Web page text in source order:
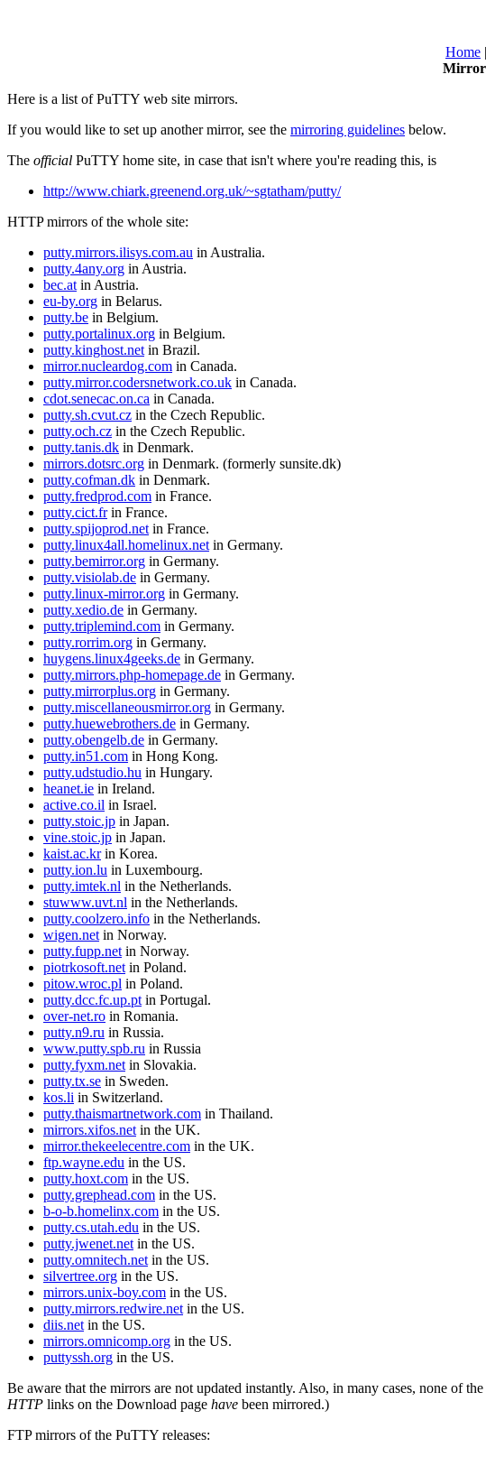
Home |
Here is a list of PuTTY web site mirrors.
If you would like to set up another mirror, see the mirroring guidelines below.
The official PuTTY home site, in case that isn't where you're reading this, is
http://www.chiark.greenend.org.uk/~sgtatham/putty/
HTTP mirrors of the whole site:
putty.mirrors.ilisys.com.au in Australia.
putty.4any.org in Austria.
bec.at in Austria.
eu-by.org in Belarus.
putty.be in Belgium.
putty.portalinux.org in Belgium.
putty.kinghost.net in Brazil.
mirror.nucleardog.com in Canada.
putty.mirror.codersnetwork.co.uk in Canada.
cdot.senecac.on.ca in Canada.
putty.sh.cvut.cz in the Czech Republic.
putty.och.cz in the Czech Republic.
putty.tanis.dk in Denmark.
mirrors.dotsrc.org in Denmark. (formerly sunsite.dk)
putty.cofman.dk in Denmark.
putty.fredprod.com in France.
putty.cict.frin France.
putty.spijoprod.net in France.
putty.linux4all.homelinux.net in Germany.
putty.bemirror.org in Germany.
putty.visiolab.de in Germany.
putty.linux-mirror.org in Germany.
putty.xedio.de in Germany.
putty.triplemind.com in Germany.
putty.rorrim.org in Germany.
huygens.linux4geeks.de in Germany.
putty.mirrors.php-homepage.de in Germany.
putty.mirrorplus.org in Germany.
putty.miscellaneousmirror.org in Germany.
putty.huewebrothers.de in Germany.
putty.obengelb.de in Germany.
putty.in51.com in Hong Kong.
putty.udstudio.hu in Hungary.
heanet.ie in Ireland.
active.co.il in Israel.
putty.stoic.jp in Japan.
vine.stoic.jp in Japan.
kaist.ac.krin Korea.
putty.ion.lu in Luxembourg.
putty.imtek.nl in the Netherlands.
stuwww.uvt.nl in the Netherlands.
putty.coolzero.info in the Netherlands.
wigen.net in Norway.
putty.fupp.net in Norway.
piotrkosoft.net in Poland.
pitow.wroc.pl in Poland.
putty.dcc.fc.up.pt in Portugal.
over-net.ro in Romania.
putty.n9.ru in Russia.
www.putty.spb.ru in Russia
putty.fyxm.net in Slovakia.
putty.tx.se in Sweden.
kos.li in Switzerland.
putty.thaismartnetwork.com in Thailand.
mirrors.xifos.net in the UK.
mirror.thekeelecentre.com in the UK.
ftp.wayne.edu in the US.
putty.hoxt.com in the US.
putty.grephead.com in the US.
b-o-b.homelinx.com in the US.
putty.cs.utah.edu in the US.
putty.jwenet.net in the US.
putty.omnitech.net in the US.
silvertree.org in the US.
mirrors.unix-boy.com in the US.
putty.mirrors.redwire.net in the US.
diis.net in the US.
mirrors.omnicomp.org in the US.
puttyssh.org in the US.
Be aware that the mirrors are not updated instantly. Also, in many cases, none of
HTTP links on the Download page have been mirrored.)
FTP mirrors of the PuTTY releases: